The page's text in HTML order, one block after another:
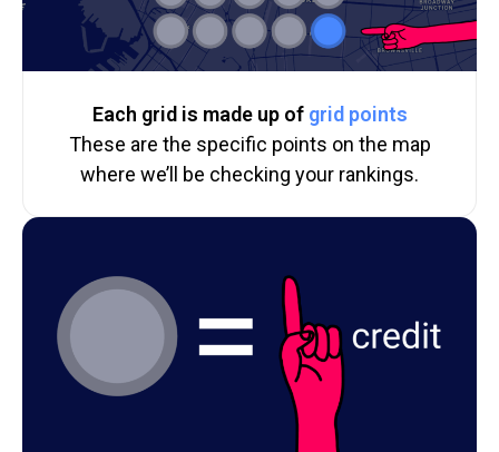
Each grid is made up of grid points
These are the specific points on the map
where we’ll be checking your rankings.